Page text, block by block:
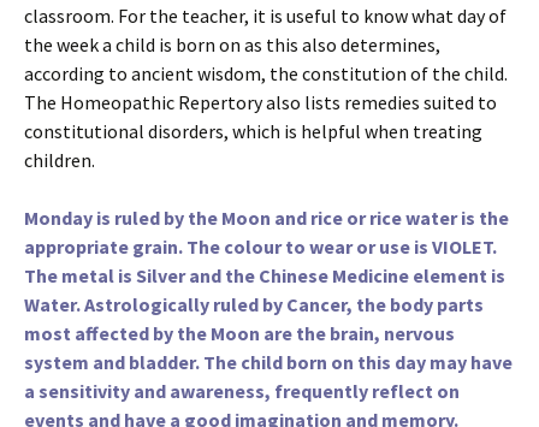
classroom. For the teacher, it is useful to know what day of
the week a child is born on as this also determines,
according to ancient wisdom, the constitution of the child.
The Homeopathic Repertory also lists remedies suited to
constitutional disorders, which is helpful when treating
children.
Monday is ruled by the Moon and rice or rice water is the
appropriate grain. The colour to wear or use is VIOLET.
The metal is Silver and the Chinese Medicine element is
Water. Astrologically ruled by Cancer, the body parts
most affected by the Moon are the brain, nervous
system and bladder. The child born on this day may have
a sensitivity and awareness, frequently reflect on
events and have a good imagination and memory.